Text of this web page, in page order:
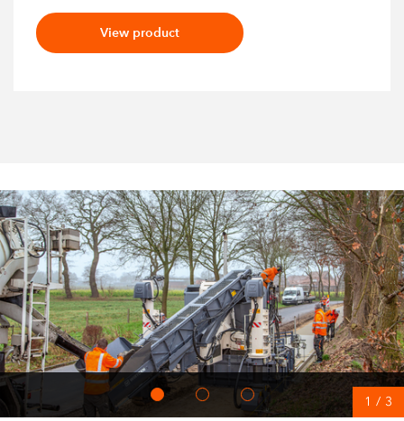
View product
1 / 3